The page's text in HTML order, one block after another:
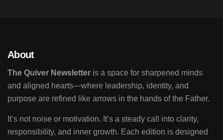
About
The Quiver Newsletter is a space for sharpened minds
and aligned hearts—where leadership, identity, and
purpose are refined like arrows in the hands of the Father.
It’s not noise or motivation. It’s a steady call into clarity,
responsibility, and inner growth. Each edition is designed